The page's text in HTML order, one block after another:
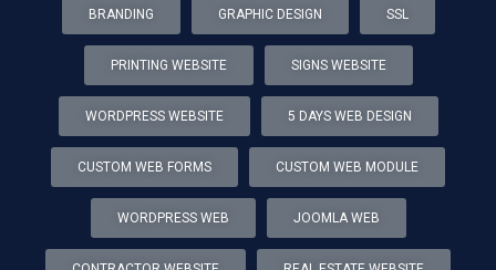
BRANDING GRAPHIC DESIGN SSL
PRINTING WEBSITE SIGNS WEBSITE
WORDPRESS WEBSITE 5 DAYS WEB DESIGN
CUSTOM WEB FORMS CUSTOM WEB MODULE
WORDPRESS WEB JOOMLA WEB